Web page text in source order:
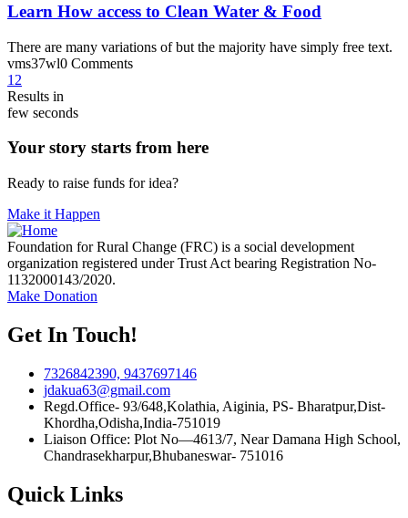
Learn How access to Clean Water & Food
There are many variations of but the majority have simply free text.
vms37wl0 Comments
1 2
Results in
few seconds
Your story starts from here
Ready to raise funds for idea?
Make it Happen
Foundation for Rural Change (FRC) is a social development
organization registered under Trust Act bearing Registration No-
1132000143/2020.
Make Donation
Get In Touch!
7326842390, 9437697146
jdakua63@gmail.com
Regd.Office- 93/648,Kolathia, Aiginia, PS- Bharatpur,Dist-
Khordha,Odisha,India-751019
Liaison Office: Plot No—4613/7, Near Damana High School,
Chandrasekharpur,Bhubaneswar- 751016
Quick Links